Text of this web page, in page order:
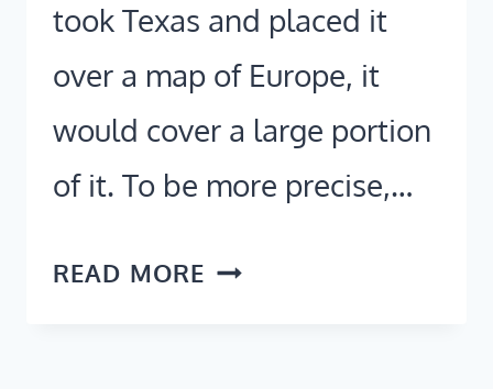
took Texas and placed it
over a map of Europe, it
would cover a large portion
of it. To be more precise,…
READ MORE HOW